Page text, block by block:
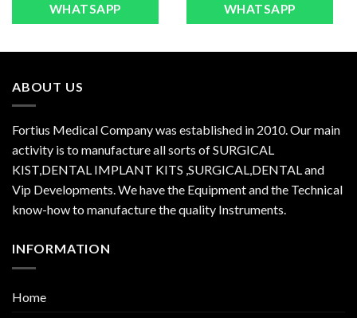
WHATSAPP WHATSAPP
ABOUT US
Fortius Medical Company was established in 2010. Our main
activity is to manufacture all sorts of SURGICAL
KIST,DENTAL IMPLANT KITS ,SURGICAL,DENTAL and
Vip Developments. We have the Equipment and the Technical
know-how to manufacture the quality Instruments.
INFORMATION
Home